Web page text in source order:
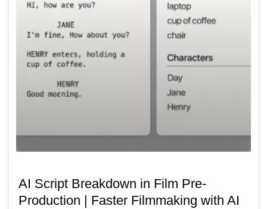
AI Script Breakdown in Film Pre-
Production | Faster Filmmaking with AI